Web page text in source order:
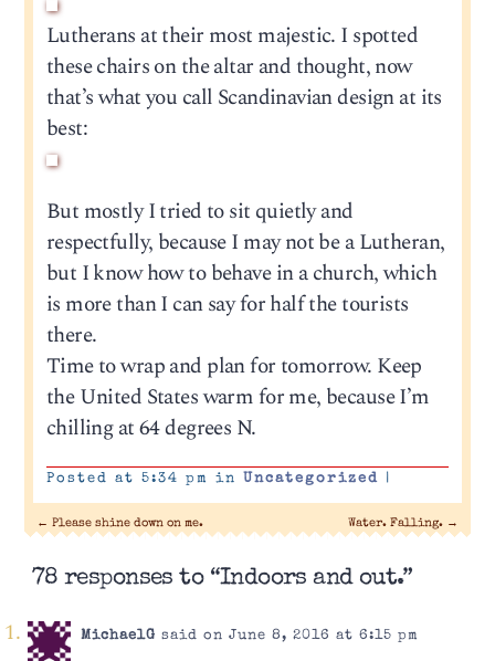
Lutherans at their most majestic. I spotted
these chairs on the altar and thought, now
that’s what you call Scandinavian design at its
best:
But mostly I tried to sit quietly and
respectfully, because I may not be a Lutheran,
but I know how to behave in a church, which
is more than I can say for half the tourists
there.
Time to wrap and plan for tomorrow. Keep
the United States warm for me, because I’m
chilling at 64 degrees N.
Posted at 5:34 pm in Uncategorized
← Please shine down on me. Water. Falling. →
78 responses to “Indoors and out.”
MichaelG said on June 8, 2016 at 6:15 pm